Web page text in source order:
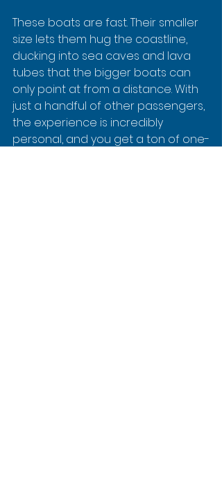
These boats are fast. Their smaller
size lets them hug the coastline,
ducking into sea caves and lava
tubes that the bigger boats can
only point at from a distance. With
just a handful of other passengers,
the experience is incredibly
personal, and you get a ton of one-